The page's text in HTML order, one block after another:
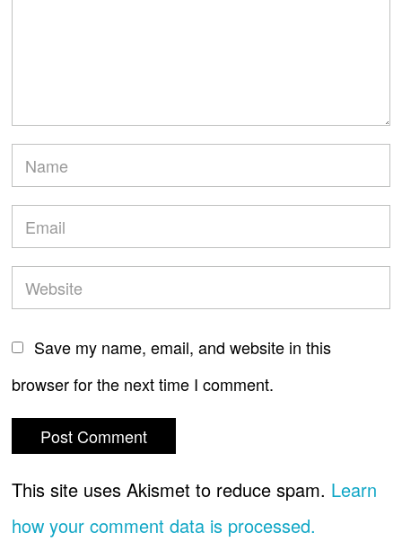
Save my name, email, and website in this
browser for the next time I comment.
This site uses Akismet to reduce spam. Learn
how your comment data is processed.